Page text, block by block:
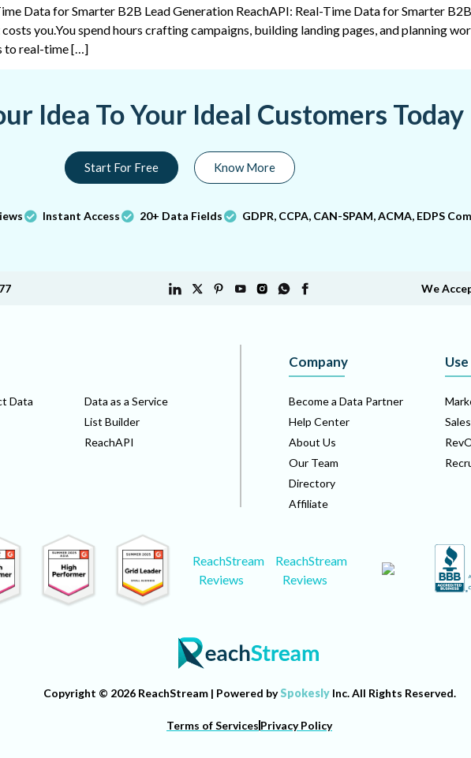
Data for Smarter B2B Lead Generation ReachAPI: Real-Time Data for Smarter
you.You spend hours crafting campaigns, building landing pages, and planning
to real-time […]
Idea To Your Ideal Customers Today
Start For Free Know More
Instant Access 20+ Data Fields GDPR, CCPA, CAN-SPAM, ACMA, EDPS
We
Data
Data as a Service
List Builder
ReachAPI
Company
Become a Data Partner
Help Center
About Us
Our Team
Directory
Affiliate
Sales
ReachStream
Reviews
ReachStream
Reviews
Copyright © 2026 ReachStream | Powered bySpokeslyInc. All Rights Reserved.
Terms of Services Privacy Policy